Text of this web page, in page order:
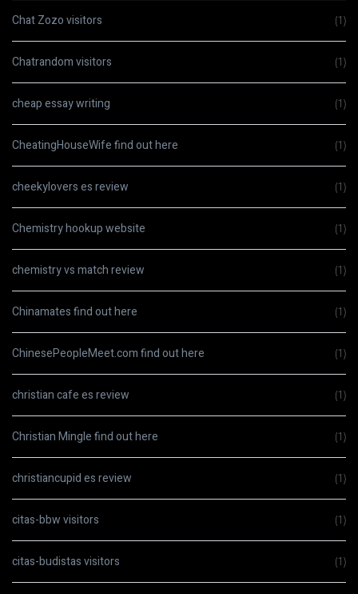
Chat Zozo visitors (1)
Chatrandom visitors (1)
cheap essay writing (1)
CheatingHouseWife find out here (1)
cheekylovers es review (1)
Chemistry hookup website (1)
chemistry vs match review (1)
Chinamates find out here (1)
ChinesePeopleMeet.com find out here (1)
christian cafe es review (1)
Christian Mingle find out here (1)
christiancupid es review (1)
citas-bbw visitors (1)
citas-budistas visitors (1)